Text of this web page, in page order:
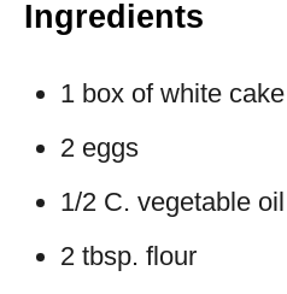
Ingredients
1 box of white
2 eggs
1/2 C. vegetable oil
2 tbsp. flour